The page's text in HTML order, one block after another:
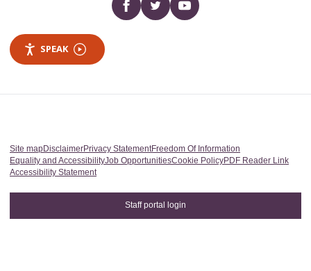
Facebooktwitter YouTube
SPEAK
Site mapDisclaimerPrivacy StatementFreedom Of Information
Equality and AccessibilityJob OpportunitiesCookie PolicyPDF Reader Link
Accessibility Statement
Staff portal login